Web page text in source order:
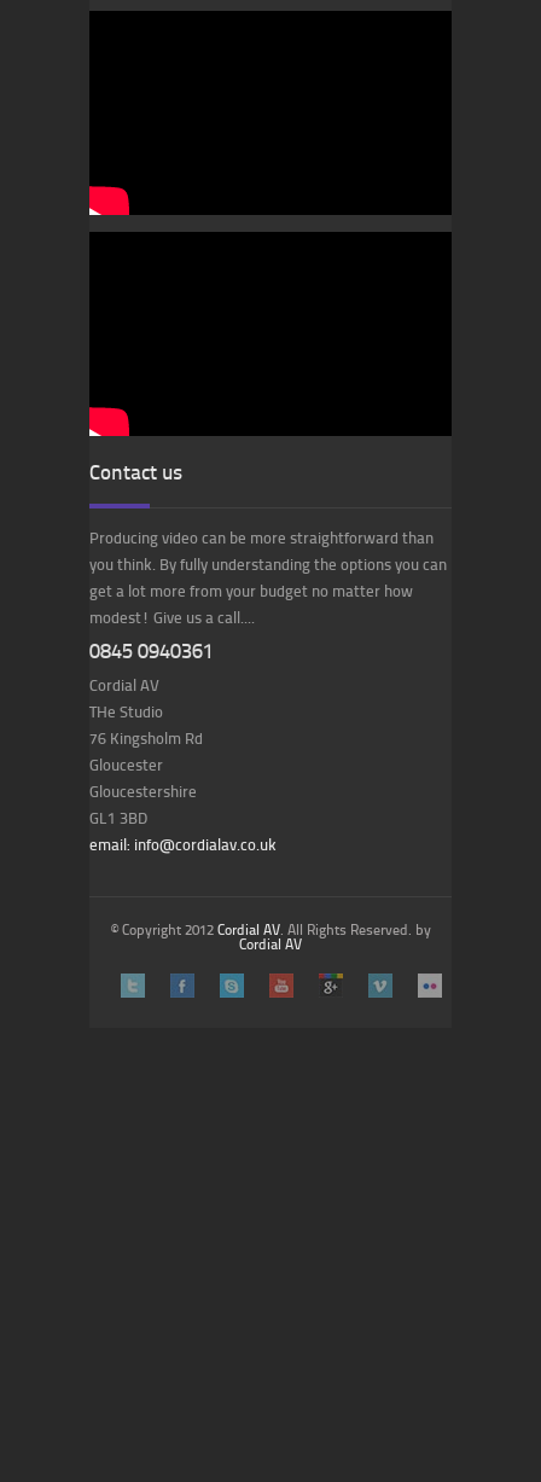
Contact us
Producing video can be more straightforward than
you think. By fully understanding the options you can
get a lot more from your budget no matter how
modest! Give us a call....
0845 0940361
Cordial AV
THe Studio
76 Kingsholm Rd
Gloucester
Gloucestershire
GL1 3BD
email: info@cordialav.co.uk
© Copyright 2012 Cordial AV. All Rights Reserved. by
Cordial AV